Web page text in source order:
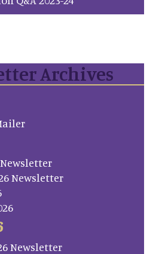
Archives
Newsletter
Newsletter
Newsletter